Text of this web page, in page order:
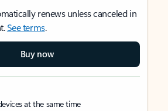
renews unless canceled in
See terms.
Buy now
at the same time